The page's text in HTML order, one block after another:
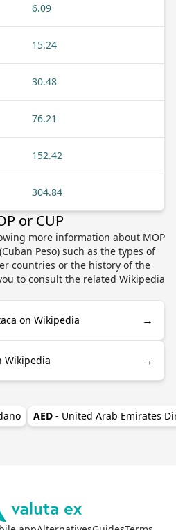
6.09
15.24
30.48
76.21
152.42
304.84
or CUP
more information about MOP
Peso) such as the types of
countries or the history of the
to consult the related Wikipedia
on Wikipedia →
Wikipedia →
AED - United Arab Emirates